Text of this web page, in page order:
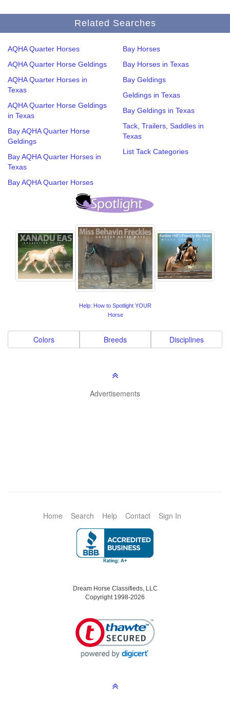
Related Searches
AQHA Quarter Horses
AQHA Quarter Horse Geldings
AQHA Quarter Horses in
Texas
AQHA Quarter Horse Geldings
in Texas
Bay AQHA Quarter Horse
Geldings
Bay AQHA Quarter Horses in
Texas
Bay AQHA Quarter Horses
Bay Horses
Bay Horses in Texas
Bay Geldings
Geldings in Texas
Bay Geldings in Texas
Tack, Trailers, Saddles in
Texas
List Tack Categories
Help: How to Spotlight YOUR
Horse
Colors Breeds Disciplines
Advertisements
Home Search Help Contact Sign In
Dream Horse Classifieds, LLC
Copyright 1998-2026